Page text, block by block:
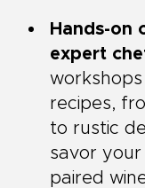
Hands-on
expert
recipes,
to rustic
savor
paired